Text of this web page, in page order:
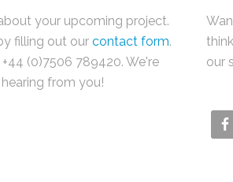
your upcoming project.
filling out our contact form.
(0)7506 789420. We're
from you!
our